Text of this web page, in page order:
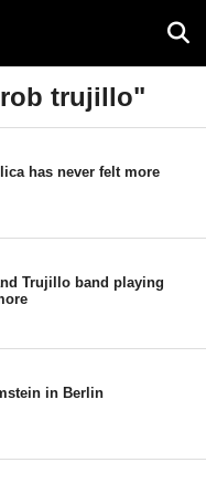
trujillo"
has never felt more
Trujillo band playing
in Berlin